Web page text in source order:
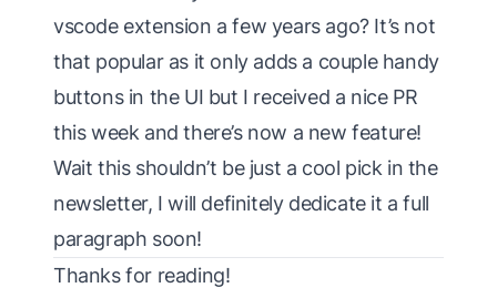
vscode extension a few years ago? It’s not
that popular as it only adds a couple handy
buttons in the UI but I received a nice PR
this week and there’s now a new feature!
Wait this shouldn’t be just a cool pick in the
newsletter, I will definitely dedicate it a full
paragraph soon!
Thanks for reading!